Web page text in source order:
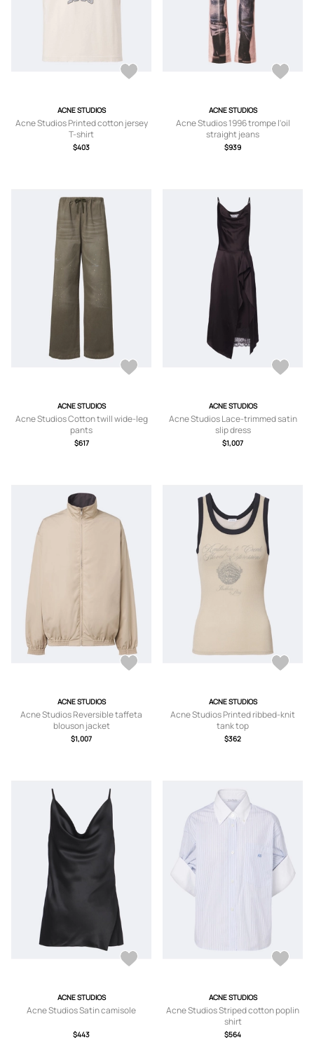
ACNE STUDIOS
Acne Studios Printed cotton jersey
T-shirt
$403
ACNE STUDIOS
Acne Studios 1996 trompe l'oil
straight jeans
$939
ACNE STUDIOS
Acne Studios Cotton twill wide-leg
pants
$617
ACNE STUDIOS
Acne Studios Lace-trimmed satin
slip dress
$1,007
ACNE STUDIOS
Acne Studios Reversible taffeta
blouson jacket
$1,007
ACNE STUDIOS
Acne Studios Printed ribbed-knit
tank top
$362
ACNE STUDIOS
Acne Studios Satin camisole
$443
ACNE STUDIOS
Acne Studios Striped cotton poplin
shirt
$564